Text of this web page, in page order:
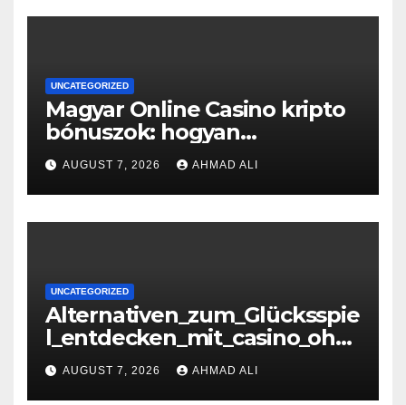
UNCATEGORIZED
Magyar Online Casino kripto
bónuszok: hogyan
maximálizálhatod a
nyereményeidet
AUGUST 7, 2026 AHMAD ALI
UNCATEGORIZED
Alternativen_zum_Glücksspie
l_entdecken_mit_casino_ohn
e_oasis_und_neuen_Strategi –
копія
AUGUST 7, 2026 AHMAD ALI